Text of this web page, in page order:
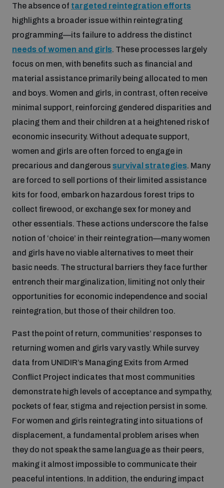
populated areas
Understanding the Arms Trade Treaty and risks of
The absence of targeted reintegration efforts
highlights a broader issue within reintegrating
programming—its failure to address the distinct
needs of women and girls. These processes largely
focus on men, with benefits such as financial and
material assistance primarily being allocated to men
and boys. Women and girls, in contrast, often receive
minimal support, reinforcing gendered disparities and
placing them and their children at a heightened risk of
economic insecurity. Without adequate support,
women and girls are often forced to engage in
precarious and dangerous survival strategies. Many
are forced to sell portions of their limited assistance
kits for food, embark on hazardous forest trips to
collect firewood, or exchange sex for money and
other essentials. These actions underscore the false
notion of ‘choice’ in their reintegration—many women
and girls have no viable alternatives to meet their
basic needs. The structural barriers they face further
entrench their marginalization, limiting not only their
opportunities for economic independence and social
reintegration, but those of their children too.
Past the point of return, communities’ responses to
returning women and girls vary vastly. While survey
data from UNIDIR’s Managing Exits from Armed
Conflict Project indicates that most communities
demonstrate high levels of acceptance and sympathy,
pockets of fear, stigma and rejection persist in some.
For women and girls reintegrating into situations of
displacement, a fundamental problem arises when
they do not speak the same language as their peers,
making it almost impossible to communicate their
peaceful intentions. In addition, the enduring impact